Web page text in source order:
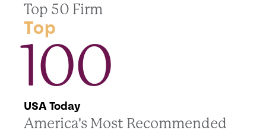
Top 50 Firm
Top
100
USA Today
America's Most Recommended